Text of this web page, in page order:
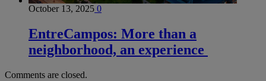
October 13, 2025 0
EntreCampos: More than a
neighborhood, an experience
Comments are closed.